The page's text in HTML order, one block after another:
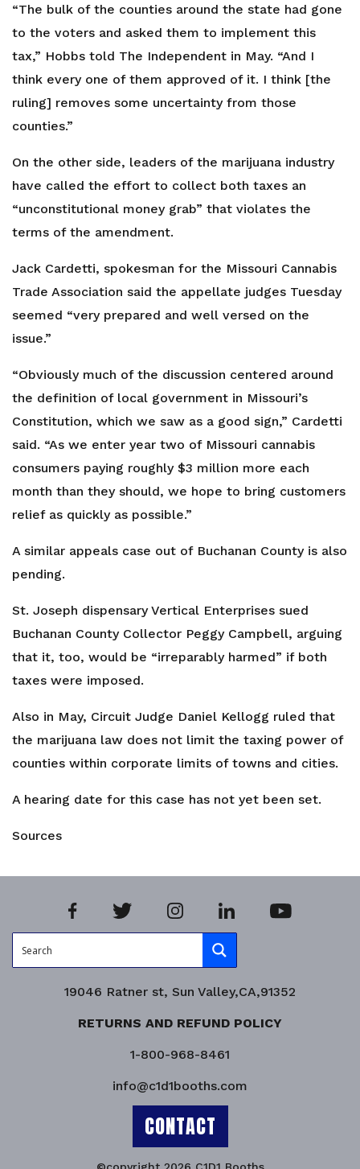
“The bulk of the counties around the state had gone
to the voters and asked them to implement this
tax,” Hobbs told The Independent in May. “And I
think every one of them approved of it. I think [the
ruling] removes some uncertainty from those
counties.”
On the other side, leaders of the marijuana industry
have called the effort to collect both taxes an
“unconstitutional money grab” that violates the
terms of the amendment.
Jack Cardetti, spokesman for the Missouri Cannabis
Trade Association said the appellate judges Tuesday
seemed “very prepared and well versed on the
issue.”
“Obviously much of the discussion centered around
the definition of local government in Missouri’s
Constitution, which we saw as a good sign,” Cardetti
said. “As we enter year two of Missouri cannabis
consumers paying roughly $3 million more each
month than they should, we hope to bring customers
relief as quickly as possible.”
A similar appeals case out of Buchanan County is also
pending.
St. Joseph dispensary Vertical Enterprises sued
Buchanan County Collector Peggy Campbell, arguing
that it, too, would be “irreparably harmed” if both
taxes were imposed.
Also in May, Circuit Judge Daniel Kellogg ruled that
the marijuana law does not limit the taxing power of
counties within corporate limits of towns and cities.
A hearing date for this case has not yet been set.
Sources
19046 Ratner st, Sun Valley,CA,91352
RETURNS AND REFUND POLICY
1-800-968-8461
info@c1d1booths.com
CONTACT
©copyright 2026 C1D1 Booths